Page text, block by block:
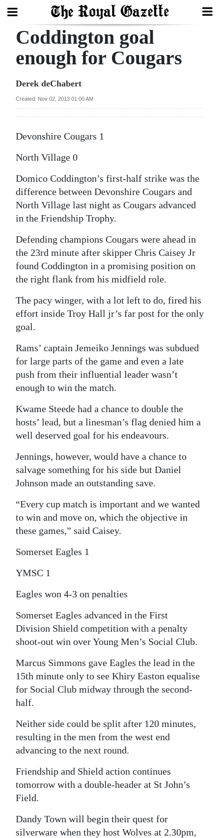
Search
Year
Budget
Election
2025
News
Business
Sport
Opinion
RG
Podcast
Jobs
Classifieds
Obituaries
Weather
Digital
edition
Drive
For
Coddington goal
enough for Cougars
Derek deChabert
Created: Nov 02, 2013 01:00 AM
Devonshire Cougars 1
North Village 0
Domico Coddington’s first-half strike was the
difference between Devonshire Cougars and
North Village last night as Cougars advanced
in the Friendship Trophy.
Defending champions Cougars were ahead in
the 23rd minute after skipper Chris Caisey Jr
found Coddington in a promising position on
the right flank from his midfield role.
The pacy winger, with a lot left to do, fired his
effort inside Troy Hall jr’s far post for the only
goal.
Rams’ captain Jemeiko Jennings was subdued
for large parts of the game and even a late
push from their influential leader wasn’t
enough to win the match.
Kwame Steede had a chance to double the
hosts’ lead, but a linesman’s flag denied him a
well deserved goal for his endeavours.
Jennings, however, would have a chance to
salvage something for his side but Daniel
Johnson made an outstanding save.
“Every cup match is important and we wanted
to win and move on, which the objective in
these games,” said Caisey.
Somerset Eagles 1
YMSC 1
Eagles won 4-3 on penalties
Somerset Eagles advanced in the First
Division Shield competition with a penalty
shoot-out win over Young Men’s Social Club.
Marcus Simmons gave Eagles the lead in the
15th minute only to see Khiry Easton equalise
for Social Club midway through the second-
half.
Neither side could be split after 120 minutes,
resulting in the men from the west end
advancing to the next round.
Friendship and Shield action continues
tomorrow with a double-header at St John’s
Field.
Dandy Town will begin their quest for
silverware when they host Wolves at 2.30pm,